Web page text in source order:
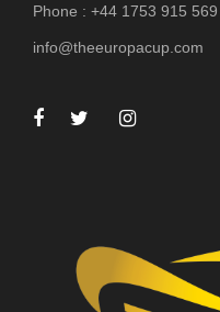
Phone : +44 1753 915 569
info@theeuropacup.com